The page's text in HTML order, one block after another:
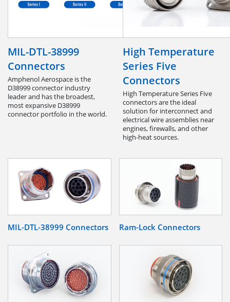
MIL-DTL-38999
Connectors
Amphenol Aerospace is the
D38999 connector industry
leader and has the broadest,
most expansive D38999
connector portfolio in the world.
High Temperature
Series Five
Connectors
High Temperature Series Five
connectors are the ideal
solution for interconnect and
electrical wire assemblies near
engines, firewalls, and other
high-heat sources.
MIL-DTL-38999 Connectors Ram-Lock Connectors